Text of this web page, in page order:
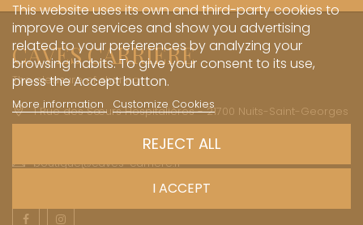
CAVES CARRIERE
The pleasure of sharing
1 Rue des Sœurs Hospitalières - 21700 Nuits-Saint-Georges
boutique@caves-carriere.fr
Facebook
This website uses its own and third-party cookies to
improve our services and show you advertising
related to your preferences by analyzing your
browsing habits. To give your consent to its use,
press the Accept button.
More information Customize Cookies
REJECT ALL
I ACCEPT